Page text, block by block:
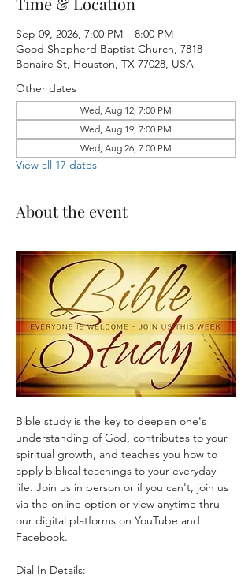
Sep 09, 2026, 7:00 PM – 8:00 PM
Good Shepherd Baptist Church, 7818
Bonaire St, Houston, TX 77028, USA
Other dates
Wed, Aug 12, 7:00 PM
Wed, Aug 19, 7:00 PM
Wed, Aug 26, 7:00 PM
View all 17 dates
About the event
Bible study is the key to deepen one's
understanding of God, contributes to your
spiritual growth, and teaches you how to
apply biblical teachings to your everyday
life. Join us in person or if you can't, join us
via the online option or view anytime thru
our digital platforms on YouTube and
Facebook.
Dial In Details: